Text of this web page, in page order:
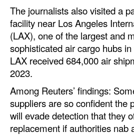
The journalists also visited a
facility near Los Angeles
(LAX), one of the largest and
sophisticated air cargo hubs
LAX received 684,000 air
2023.
Among Reuters’ findings:
suppliers are so confident the
will evade detection that they
replacement if authorities nab